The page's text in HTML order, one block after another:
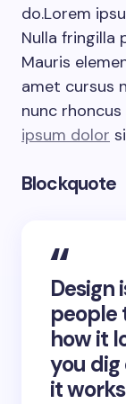
do.Lorem
Nulla fringilla
Mauris
amet cursus
nunc
ipsum dolor
Blockquote
Design
people
how it
you dig
it